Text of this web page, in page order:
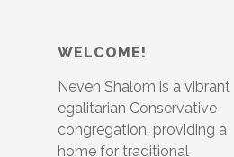
WELCOME!
Neveh Shalom is a vibrant
egalitarian Conservative
congregation, providing a
home for traditional